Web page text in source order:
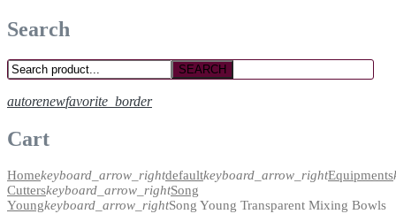
Search
SEARCH
autorenewfavorite_border
Cart
Homekeyboard_arrow_rightdefaultkeyboard_arrow_rightEquipments
Cutterskeyboard_arrow_rightSong
Youngkeyboard_arrow_rightSong Young Transparent Mixing Bowls